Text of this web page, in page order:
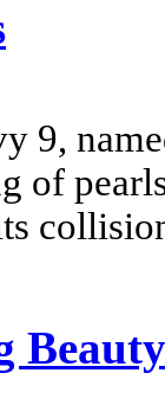
9,
of